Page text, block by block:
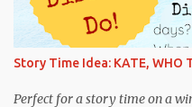
Instagram and Twitter.
Matt Forrest Esenwine,
imaginative book about
the world--and their
Barnett, illustrated by Brian
Story Time Idea: KATE, WHO
Perfect for a story time on a